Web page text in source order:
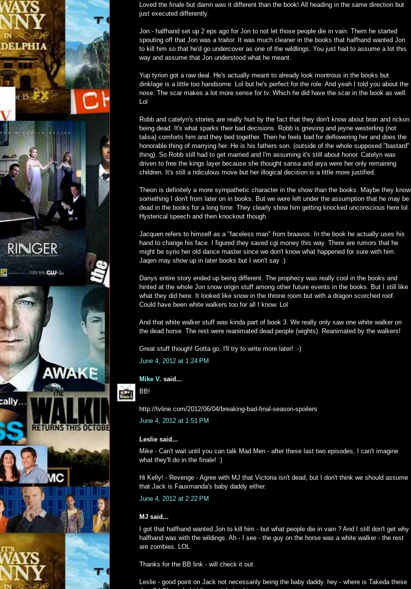
Loved the finale but damn was it different than the book! All heading in the same direction but
just executed differently.
Jon - halfhand set up 2 eps ago for Jon to not let those people die in vain. Them he started
spouting off that Jon was a traitor. It was much cleaner in the books that halfhand wanted Jon
to kill him so that he'd go undercover as one of the wildlings. You just had to assume a lot this
way and assume that Jon understood what he meant.
Yup tyrion got a raw deal. He's actually meant to already look montrous in the books but
dinklage is a little too handsome. Lol but he's perfect for the role. And yeah I told you about the
nose. The scar makes a lot more sense for tv. Which he did have the scar in the book as well.
Lol
Robb and catelyn's stories are really hurt by the fact that they don't know about bran and rickon
being dead. It's what sparks their bad decisions. Robb is grieving and jeyne westerling (not
talisa) comforts him and they bed together. Then he feels bad for deflowering her and does the
honorable thing of marrying her. He is his fathers son. (outside of the whole supposed "bastard"
thing). So Robb still had to get married and I'm assuming it's still about honor. Catelyn was
driven to free the kings layer because she thought sansa and arya were her only remaining
children. It's still a ridiculous move but her illogical decision is a little more justified.
Theon is definitely a more sympathetic character in the show than the books. Maybe they know
something I don't from later on in books. But we were left under the assumption that he may be
dead in the books for a long time. They clearly show him getting knocked unconscious here lol.
Hysterical speech and then knockout though.
Jacquen refers to himself as a "faceless man" from braavos. In the book he actually uses his
hand to change his face. I figured they saved cgi money this way. There are rumors that he
might be syrio her old dance master since we don't know what happened for sure with him.
Jaqen may show up in later books but I won't say :)
Danys entire story ended up being different. The prophecy was really cool in the books and
hinted at the whole Jon snow origin stuff among other future events in the books. But I still like
what they did here. It looked like snow in the throne room but with a dragon scorched roof.
Could have been white walkers too for all I know. Lol
And that white walker stuff was kinda part of book 3. We really only saw one white walker on
the dead horse. The rest were reanimated dead people (wights). Reanimated by the walkers!
Great stuff though! Gotta go. I'll try to write more later! :-)
June 4, 2012 at 1:24 PM
Mike V. said...
BB!
http://tvline.com/2012/06/04/breaking-bad-final-season-spoilers
June 4, 2012 at 1:51 PM
Leslie said...
Mike - Can't wait until you can talk Mad Men - after these last two episodes, I can't imagine
what they'll do in the finale! :)
Hi Kelly! - Revenge - Agree with MJ that Victoria isn't dead, but I don't think we should assume
that Jack is Fauxmanda's baby daddy either.
June 4, 2012 at 2:22 PM
MJ said...
I got that halfhand wanted Jon to kill him - but what people die in vain ? And I still don't get why
halfhand was with the wildings. Ah - I see - the guy on the horse was a white walker - the rest
are zombies. LOL
Thanks for the BB link - will check it out.
Leslie - good point on Jack not necessarily being the baby daddy. hey - where is Takeda these